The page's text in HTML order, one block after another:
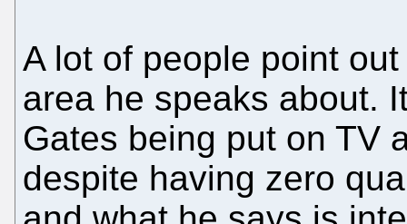
A lot of people point
area he speaks about.
Gates being put on TV
despite having zero